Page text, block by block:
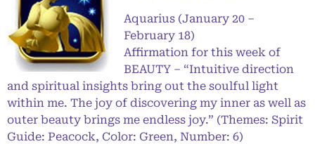
Aquarius (January 20 –
February 18)
Affirmation for this week of
BEAUTY – “Intuitive direction
and spiritual insights bring out the soulful light
within me. The joy of discovering my inner as well as
outer beauty brings me endless joy.” (Themes: Spirit
Guide: Peacock, Color: Green, Number: 6)